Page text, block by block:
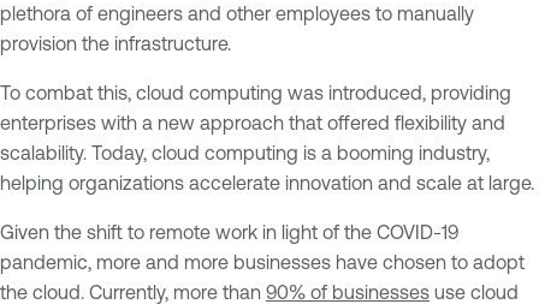
plethora of engineers and other employees to manually
provision the infrastructure.
To combat this, cloud computing was introduced, providing
enterprises with a new approach that offered flexibility and
scalability. Today, cloud computing is a booming industry,
helping organizations accelerate innovation and scale at large.
Given the shift to remote work in light of the COVID-19
pandemic, more and more businesses have chosen to adopt
the cloud. Currently, more than 90% of businesses use cloud